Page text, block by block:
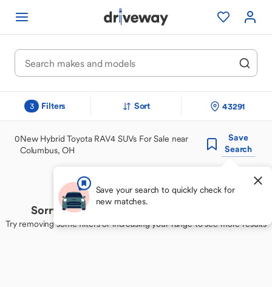
3 Filters Sort 43291
0New Hybrid Toyota RAV4 SUVs For Sale near
Columbus, OH
Save
Search
Save your search to quickly check for
new matches.
Sorry, we couldn't find your perfect match
Try removing some filters or increasing your range to see more results